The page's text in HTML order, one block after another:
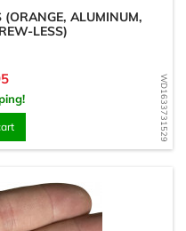
WD1633731529
(ORANGE, ALUMINUM,
LESS)